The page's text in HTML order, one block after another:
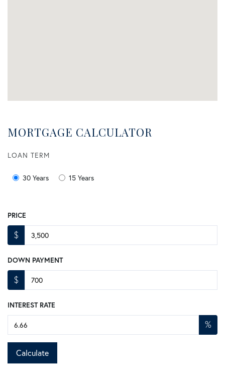
MORTGAGE CALCULATOR
LOAN TERM
30 Years 15 Years
PRICE
$
DOWN PAYMENT
$
INTEREST RATE
%
Calculate